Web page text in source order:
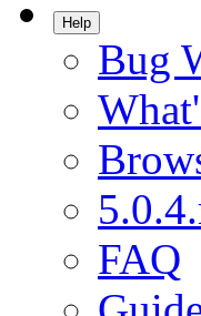
Help
Bug
FAQ